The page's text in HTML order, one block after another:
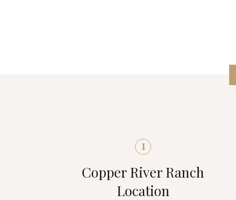
1
Copper River Ranch
Location